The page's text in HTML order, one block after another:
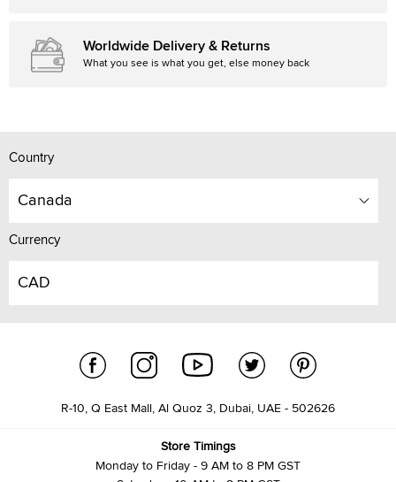
Worldwide Delivery & Returns
What you see is what you get, else money back
Country
Canada
Currency
CAD
R-10, Q East Mall, Al Quoz 3, Dubai, UAE - 502626
Store Timings
Monday to Friday - 9 AM to 8 PM GST